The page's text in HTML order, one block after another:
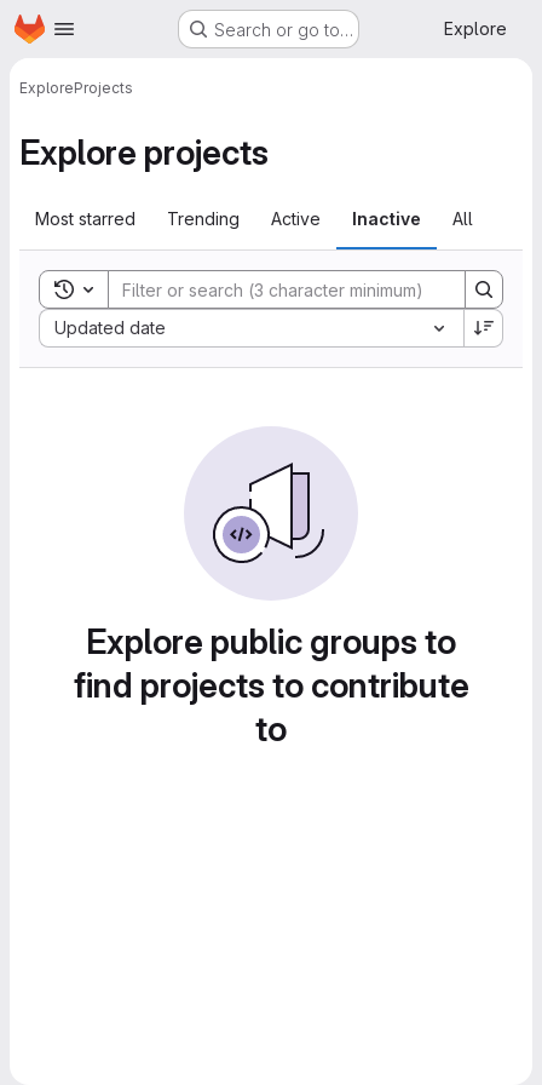
Skip to main content
Homepage Search or go to… Explore
ExploreProjects
Explore projects
Most starred Trending Active Inactive All
Toggle search history
Updated date
Sort by:
Explore public groups to
find projects to contribute
to